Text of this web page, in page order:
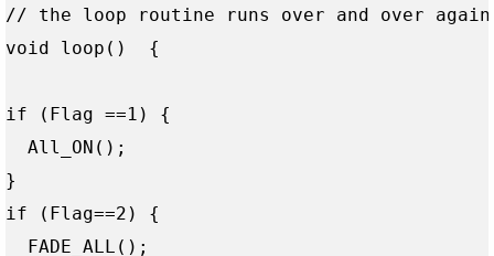
// the loop routine runs over and over
void loop()  {
if (Flag ==1) {
  All_ON();
}
if (Flag==2) {
  FADE_ALL();